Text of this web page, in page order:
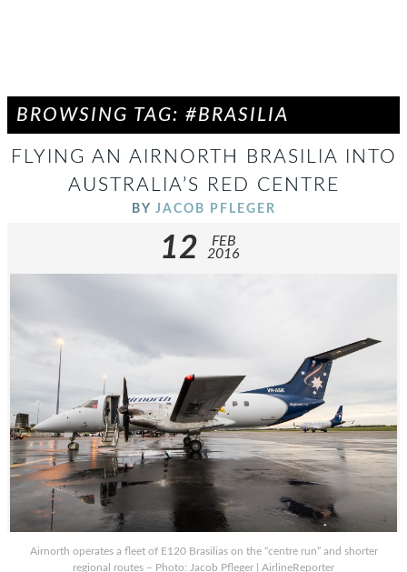
BROWSING TAG: #BRASILIA
FLYING AN AIRNORTH BRASILIA INTO
AUSTRALIA’S RED CENTRE
BY JACOB PFLEGER
12
FEB
2016
Airnorth operates a fleet of E120 Brasilias on the “centre run” and shorter
regional routes – Photo: Jacob Pfleger | AirlineReporter